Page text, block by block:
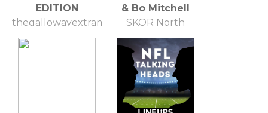
EDITION
thegallowayextramile@gmail.com
& Bo Mitchell
SKOR North
Hubbard Radio